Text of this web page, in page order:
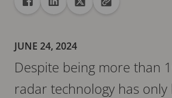
ShareShare to Facebook
Share to Linkedin
Share to XCopy url to clipboard
JUNE 24, 2024
Despite being more than
radar technology has only